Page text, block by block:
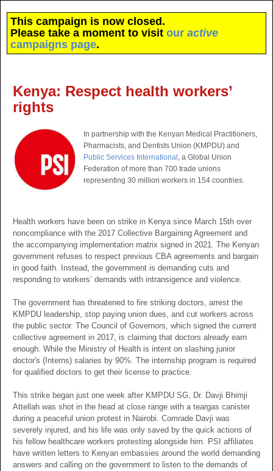
This campaign is now closed.
Please take a moment to visit our active
campaigns page.
Kenya: Respect health workers’
rights
In partnership with the Kenyan Medical Practitioners,
Pharmacists, and Dentists Union (KMPDU) and
Public Services International , a Global Union
Federation of more than 700 trade unions
representing 30 million workers in 154 countries.
Health workers have been on strike in Kenya since March 15th over
noncompliance with the 2017 Collective Bargaining Agreement and
the accompanying implementation matrix signed in 2021. The Kenyan
government refuses to respect previous CBA agreements and bargain
in good faith. Instead, the government is demanding cuts and
responding to workers’ demands with intransigence and violence.
The government has threatened to fire striking doctors, arrest the
KMPDU leadership, stop paying union dues, and cut workers across
the public sector. The Council of Governors, which signed the current
collective agreement in 2017, is claiming that doctors already earn
enough. While the Ministry of Health is intent on slashing junior
doctor's (Interns) salaries by 90%. The internship program is required
for qualified doctors to get their license to practice.
This strike began just one week after KMPDU SG, Dr. Davji Bhimji
Attellah was shot in the head at close range with a teargas canister
during a peaceful union protest in Nairobi. Comrade Davji was
severely injured, and his life was only saved by the quick actions of
his fellow healthcare workers protesting alongside him. PSI affiliates
have written letters to Kenyan embassies around the world demanding
answers and calling on the government to listen to the demands of